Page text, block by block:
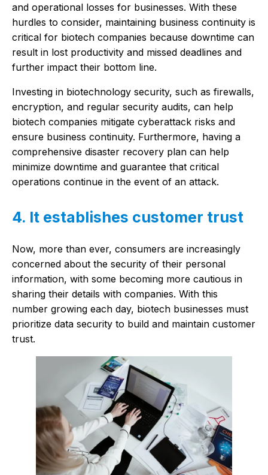
and operational losses for businesses. With these
hurdles to consider, maintaining business continuity is
critical for biotech companies because downtime can
result in lost productivity and missed deadlines and
further impact their bottom line.
Investing in biotechnology security, such as firewalls,
encryption, and regular security audits, can help
biotech companies mitigate cyberattack risks and
ensure business continuity. Furthermore, having a
comprehensive disaster recovery plan can help
minimize downtime and guarantee that critical
operations continue in the event of an attack.
4. It establishes customer trust
Now, more than ever, consumers are increasingly
concerned about the security of their personal
information, with some becoming more cautious in
sharing their details with companies. With this
number growing each day, biotech businesses must
prioritize data security to build and maintain customer
trust.